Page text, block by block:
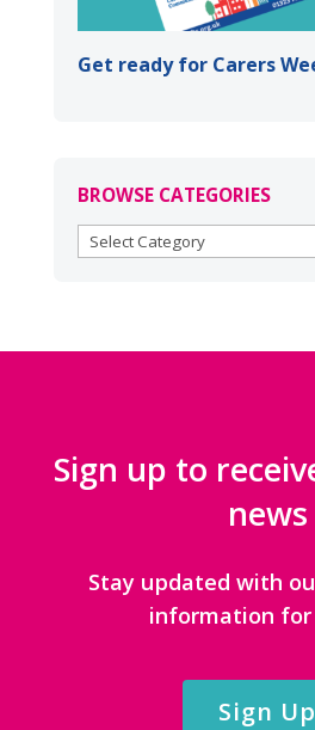
Get ready for Carers
BROWSE CATEGORIES
BROWSE
Sign up to
news
Stay updated with
information for
Sign Up